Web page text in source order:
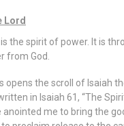
Lord
the spirit of power. It is
from God.
opens the scroll of Isaiah
in Isaiah 61, “The
anointed me to bring the